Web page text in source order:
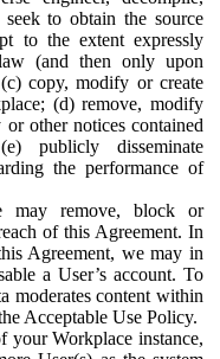
seek to obtain the source
to the extent expressly
(and then only upon
copy, modify or create
(d) remove, modify
other notices contained
publicly disseminate
the performance of
may remove, block or
of this Agreement. In
Agreement, we may in
a User’s account. To
moderates content within
Acceptable Use Policy.
your Workplace instance,